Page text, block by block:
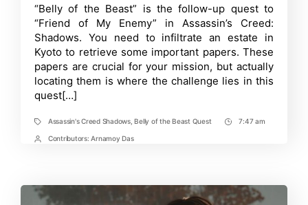
the
Belly
the
Beast
Quest
Assassin’s
Time
“Belly of the Beast” is the follow-up quest to
“Friend of My Enemy” in Assassin’s Creed:
Shadows. You need to infiltrate an estate in
Kyoto to retrieve some important papers. These
papers are crucial for your mission, but actually
locating them is where the challenge lies in this
quest[…]
TagsAssassin's Creed Shadows, Belly of the Beast Quest
Post7:47 am
PostContributors: Arnamoy Das